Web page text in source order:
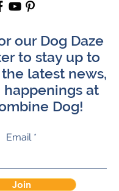
our Dog Daze
to stay up to
latest news,
happenings at
Dog!
Email
Join